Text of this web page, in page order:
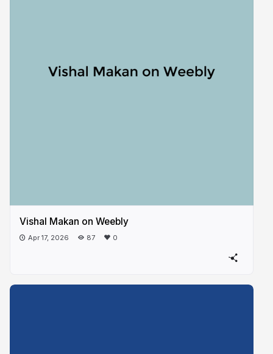
Vishal Makan on Weebly
Apr 17, 2026 87 0